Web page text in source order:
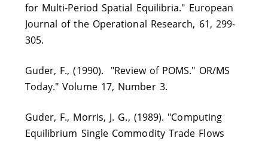
for Multi-Period Spatial Equilibria." European
Journal of the Operational Research, 61, 299-
305.
Guder, F., (1990). "Review of POMS." OR/MS
Today." Volume 17, Number 3.
Guder, F., Morris, J. G., (1989). "Computing
Equilibrium Single Commodity Trade Flows